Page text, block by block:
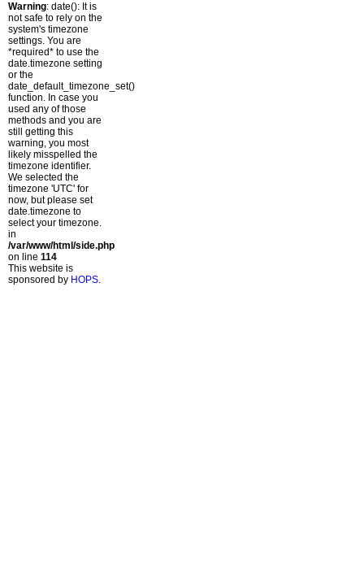
Warning: date(): It is
not safe to rely on the
system's timezone
settings. You are
*required* to use the
date.timezone setting
or the
date_default_timezone_set()
function. In case you
used any of those
methods and you are
still getting this
warning, you most
likely misspelled the
timezone identifier.
We selected the
timezone 'UTC' for
now, but please set
date.timezone to
select your timezone.
in
/var/www/html/side.php
on line 114
This website is
sponsored by HOPS.